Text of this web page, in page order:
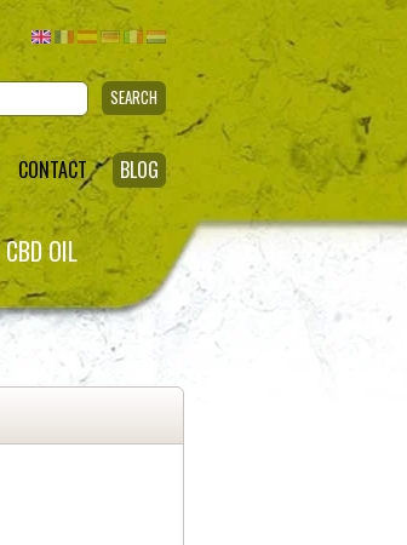
SEARCH
CONTACT BLOG
CBD OIL